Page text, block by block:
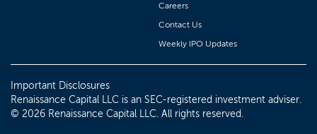
Careers
Contact Us
Weekly IPO Updates
Important Disclosures
Renaissance Capital LLC is an SEC-registered investment adviser.
© 2026 Renaissance Capital LLC. All rights reserved.